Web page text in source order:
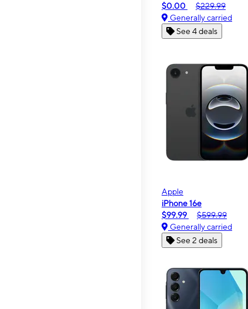
$0.00
$229.99
Generally carried
See 4 deals
Apple
iPhone 16e
$99.99
$599.99
Generally carried
See 2 deals